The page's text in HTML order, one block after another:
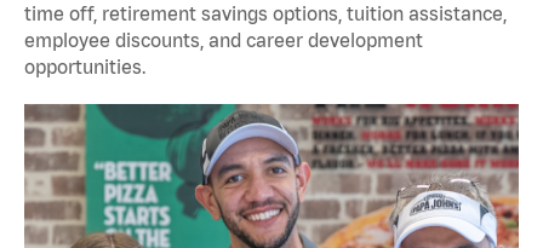
time off, retirement savings options, tuition assistance,
employee discounts, and career development
opportunities.